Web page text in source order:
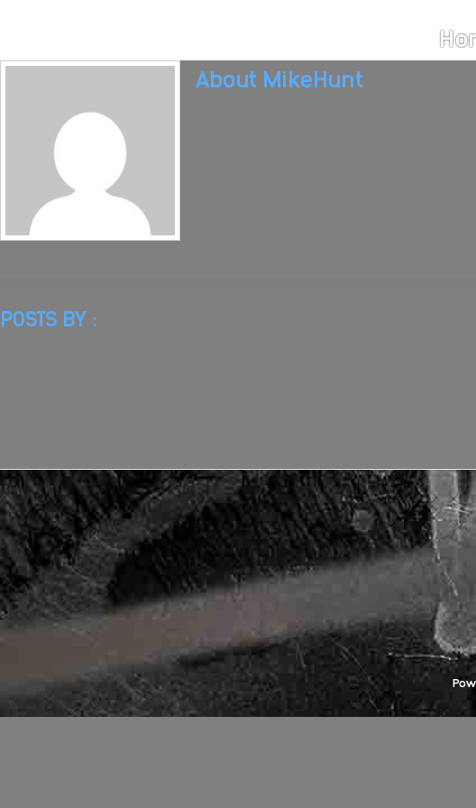
About MikeHunt
POSTS BY :